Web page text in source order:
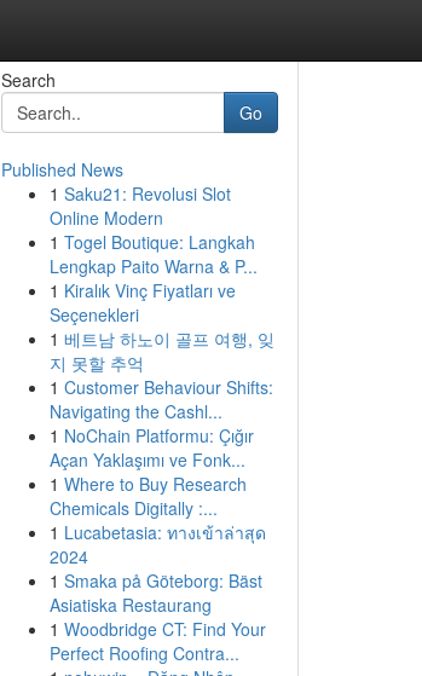
Search
Go
Published News
1 Saku21: Revolusi Slot
Online Modern
1 Togel Boutique: Langkah
Lengkap Paito Warna & P...
1 Kiralık Vinç Fiyatları ve
Seçenekleri
1 베트남 하노이 골프 여행, 잊
지 못할 추억
1 Customer Behaviour Shifts:
Navigating the Cashl...
1 NoChain Platformu: Çığır
Açan Yaklaşımı ve Fonk...
1 Where to Buy Research
Chemicals Digitally :...
1 Lucabetasia: ทางเข้าล่าสุด
2024
1 Smaka på Göteborg: Bäst
Asiatiska Restaurang
1 Woodbridge CT: Find Your
Perfect Roofing Contra...